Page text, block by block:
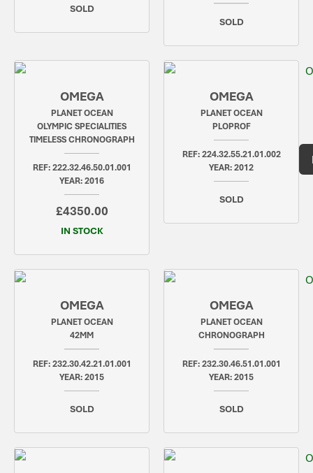
SOLD
SOLD
OMEGA
PLANET OCEAN
OLYMPIC SPECIALITIES
TIMELESS CHRONOGRAPH
REF: 222.32.46.50.01.001
YEAR: 2016
£4350.00
IN STOCK
OMEGA
PLANET OCEAN
PLOPROF
REF: 224.32.55.21.01.002
YEAR: 2012
SOLD
OMEGA
PLANET OCEAN
42MM
REF: 232.30.42.21.01.001
YEAR: 2015
SOLD
OMEGA
PLANET OCEAN
CHRONOGRAPH
REF: 232.30.46.51.01.001
YEAR: 2015
SOLD